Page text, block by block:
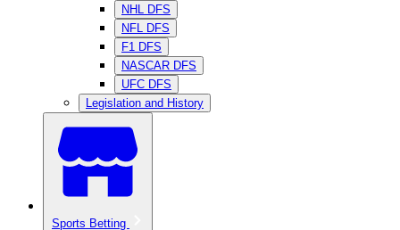
NHL DFS
NFL DFS
F1 DFS
NASCAR DFS
UFC DFS
Legislation and History
Sports Betting